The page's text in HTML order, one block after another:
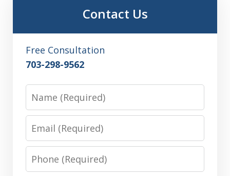
Contact Us
Free Consultation
703-298-9562
Name
Email
Phone